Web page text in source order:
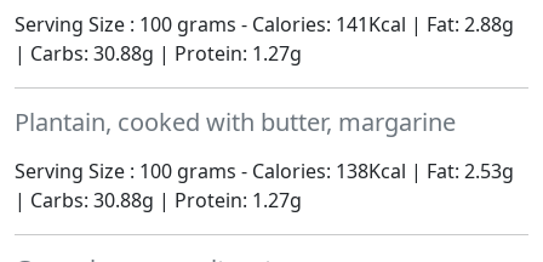
Serving Size : 100 grams - Calories: 141Kcal | Fat: 2.88g
| Carbs: 30.88g | Protein: 1.27g
Plantain, cooked with butter, margarine
Serving Size : 100 grams - Calories: 138Kcal | Fat: 2.53g
| Carbs: 30.88g | Protein: 1.27g